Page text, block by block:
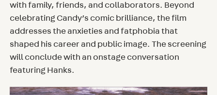
with family, friends, and collaborators. Beyond
celebrating Candy’s comic brilliance, the film
addresses the anxieties and fatphobia that
shaped his career and public image. The screening
will conclude with an onstage conversation
featuring Hanks.